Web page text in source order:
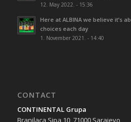
12. May 2022. - 15:36
Here at ALBINA we believe it’s
choices each day
1. November 2021. - 14:40
CONTACT
CONTINENTAL Grupa
Branilaca Sipa 10, 71000 Sarajevo,